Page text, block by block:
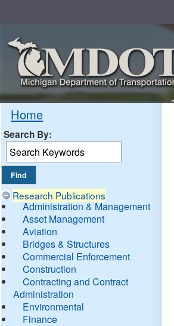
Home
Search By:
Research Publications
Administration & Management
Asset Management
Aviation
Bridges & Structures
Commercial Enforcement
Construction
Contracting and Contract
Administration
Environmental
Finance